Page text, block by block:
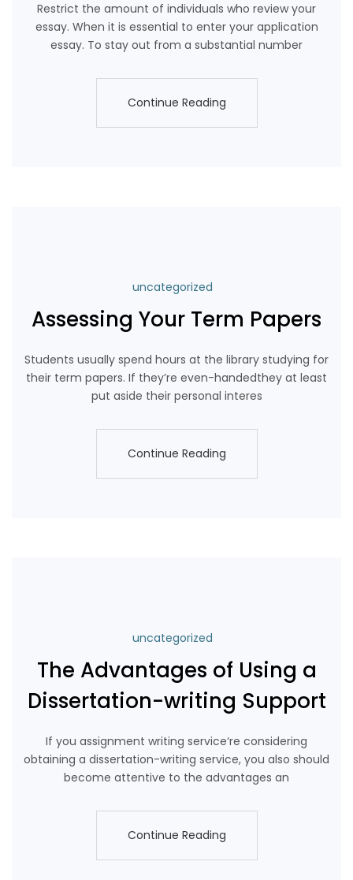
Restrict the amount of individuals who review your
essay. When it is essential to enter your application
essay. To stay out from a substantial number
Continue Reading
uncategorized
Assessing Your Term Papers
Students usually spend hours at the library studying for
their term papers. If they’re even-handedthey at least
put aside their personal interes
Continue Reading
uncategorized
The Advantages of Using a
Dissertation-writing Support
If you assignment writing service‘re considering
obtaining a dissertation-writing service, you also should
become attentive to the advantages an
Continue Reading